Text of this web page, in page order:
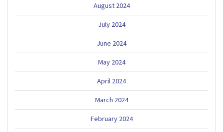
August 2024
July 2024
June 2024
May 2024
April 2024
March 2024
February 2024